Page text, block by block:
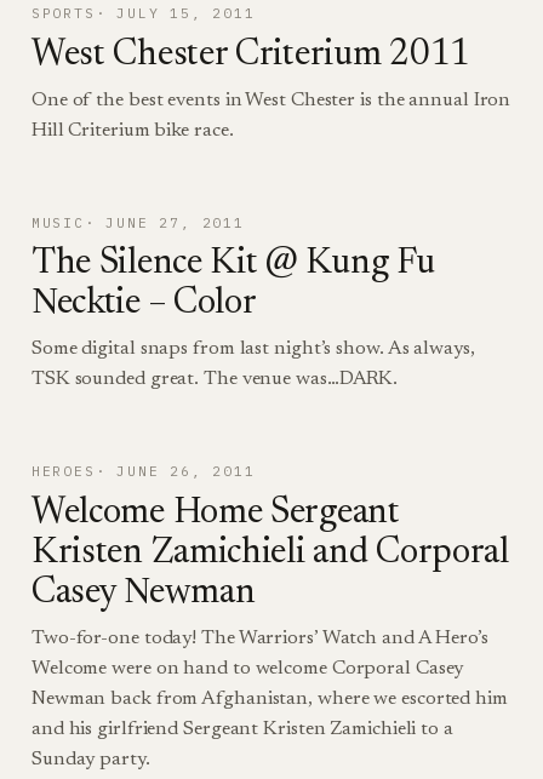
SPORTS JULY 15, 2011
West Chester Criterium 2011
One of the best events in West Chester is the annual Iron
Hill Criterium bike race.
MUSIC JUNE 27, 2011
The Silence Kit @ Kung Fu
Necktie – Color
Some digital snaps from last night’s show. As always,
TSK sounded great. The venue was…DARK.
HEROES JUNE 26, 2011
Welcome Home Sergeant
Kristen Zamichieli and Corporal
Casey Newman
Two-for-one today! The Warriors’ Watch and A Hero’s
Welcome were on hand to welcome Corporal Casey
Newman back from Afghanistan, where we escorted him
and his girlfriend Sergeant Kristen Zamichieli to a
Sunday party.